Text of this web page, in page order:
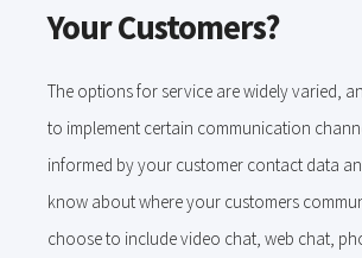
Your Customers?
The options for service are widely varied,
to implement certain communication
informed by your customer contact data
know about where your customers
choose to include video chat, web chat,